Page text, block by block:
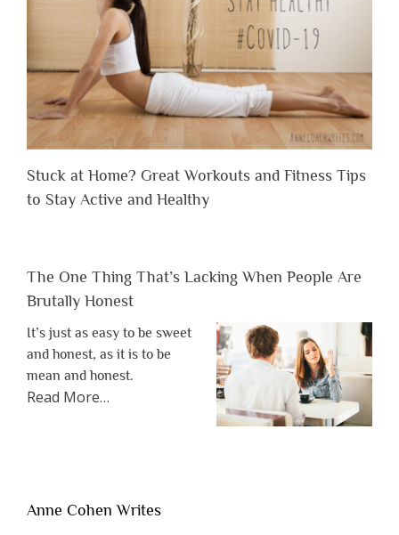
Stuck at Home? Great Workouts and Fitness Tips
to Stay Active and Healthy
The One Thing That’s Lacking When People Are
Brutally Honest
It’s just as easy to be sweet
and honest, as it is to be
mean and honest.
Read Moreabout
Lacking
…
Anne Cohen Writes